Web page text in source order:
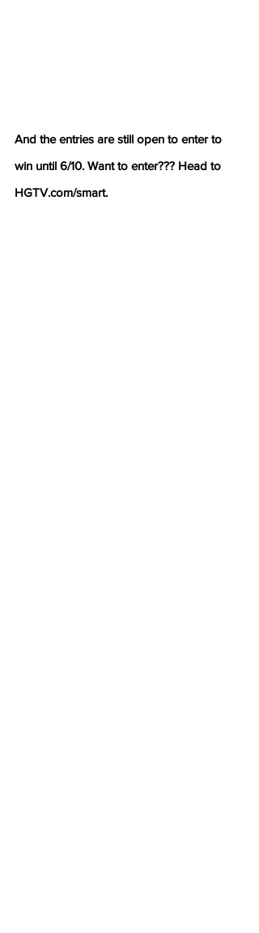
And the entries are still open to enter to
win until 6/10. Want to enter??? Head to
HGTV.com/smart.